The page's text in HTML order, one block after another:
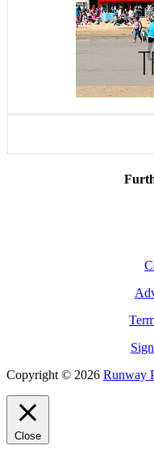
Copyright © 2026 Runway
Close